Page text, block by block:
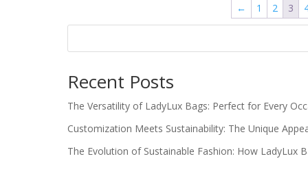
← 1 2 3
Recent Posts
The Versatility of LadyLux Bags: Perfect for Every
Customization Meets Sustainability: The Unique
The Evolution of Sustainable Fashion: How LadyLux